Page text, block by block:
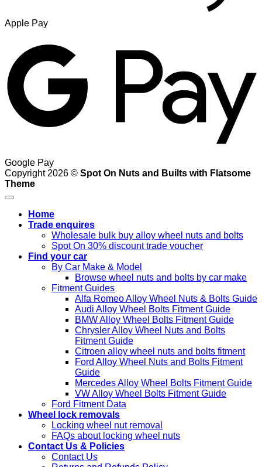
Apple Pay
Google Pay
Copyright 2026 © Spot On Nuts and Builts with Flatsome
Theme
Home
Trade enquires
Wholesale bulk buy alloy wheel nuts and bolts
Spot On 30% discount trade voucher
Find your car
By Car Make & Model
Browse wheel nuts and bolts by car make
Fitment Guides
Alfa Romeo Alloy Wheel Nuts & Bolts Guide
Audi Alloy Wheel Bolts Fitment Guide
BMW Alloy Wheel Bolts Fitment Guide
Chrysler Alloy Wheel Nuts and Bolts
Fitment Guide
Citroen alloy wheel nuts and bolts fitment
Ford Alloy Wheel Nuts and Bolts Fitment
Guide
Mercedes Alloy Wheel Bolts Fitment Guide
VW Alloy Wheel Bolts Fitment Guide
Ford Fitment Data
Wheel lock removals
Locking wheel nut removal
FAQs about locking wheel nuts
Contact Us & Policies
Contact Us